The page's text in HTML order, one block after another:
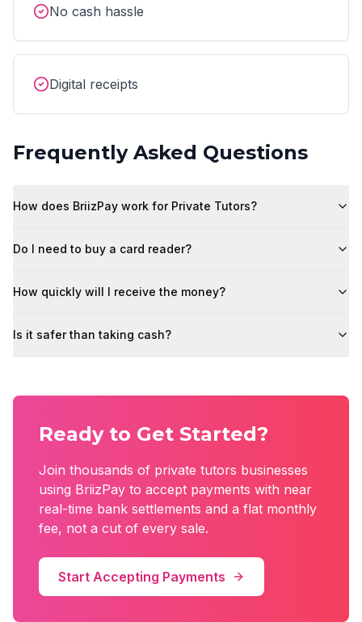
No cash hassle
Digital receipts
Frequently Asked Questions
How does BriizPay work for Private Tutors?
Do I need to buy a card reader?
How quickly will I receive the money?
Is it safer than taking cash?
Ready to Get Started?
Join thousands of private tutors businesses
using BriizPay to accept payments with near
real-time bank settlements and a flat monthly
fee, not a cut of every sale.
Start Accepting Payments